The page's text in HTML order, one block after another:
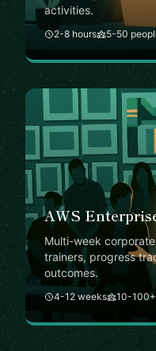
activities.
2-8 hours 5-50
AWS
Multi-week
trainers, progress
outcomes.
4-12 weeks 10-